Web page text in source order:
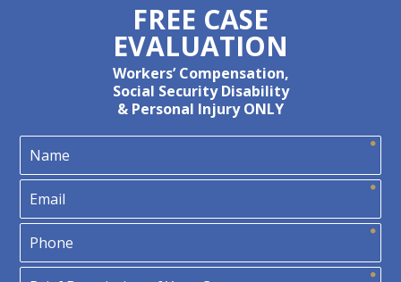
FREE CASE
EVALUATION
Workers’ Compensation,
Social Security Disability
& Personal Injury ONLY